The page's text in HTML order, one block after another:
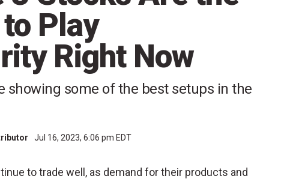
Play
Right Now
showing some of the best setups in the
Jul 16, 2023, 6:06 pm EDT
to trade well, as demand for their products and